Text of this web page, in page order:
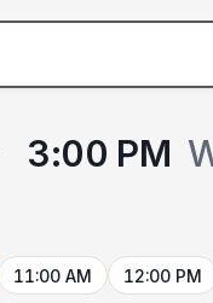
3:00 PM
11:00 AM 12:00 PM